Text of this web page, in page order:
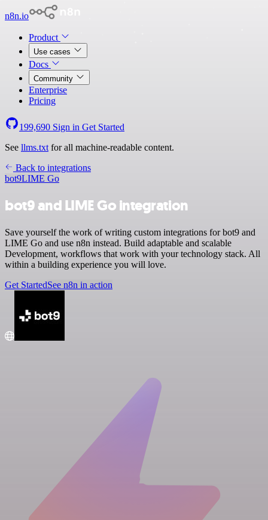
n8n.io
Product
Use cases
Docs
Community
Enterprise
Pricing
199,690 Sign in Get Started
See llms.txt for all machine-readable content.
Back to integrations
bot9LIME Go
bot9 and LIME Go integration
Save yourself the work of writing custom integrations for bot9 and
LIME Go and use n8n instead. Build adaptable and scalable
Development, workflows that work with your technology stack. All
within a building experience you will love.
Get StartedSee n8n in action